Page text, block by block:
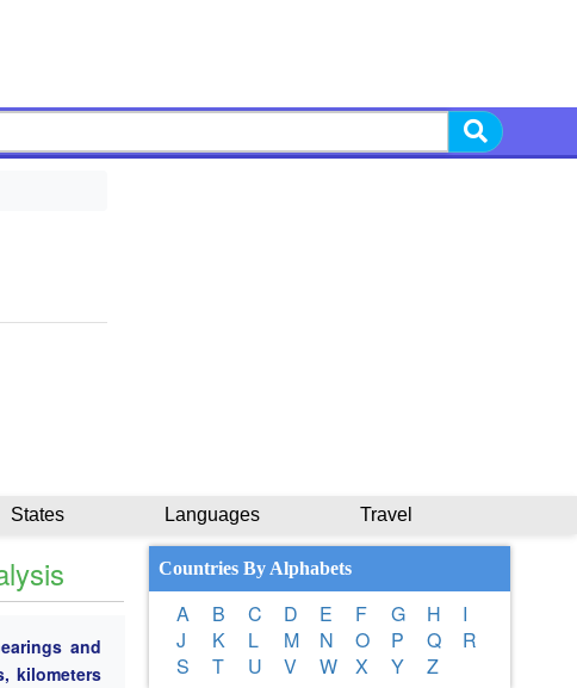
States Languages Travel
and
kilometers
Countries By Alphabets
A B C D E F G H
I
J
K L M N O P Q
R
S
T U V W X Y Z